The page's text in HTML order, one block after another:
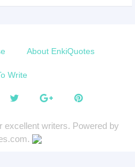
About EnkiQuotes
Write
excellent writers. Powered by